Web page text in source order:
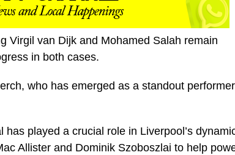
Virgil van Dijk and Mohamed Salah remain
in both cases.
who has emerged as a standout performer
played a crucial role in Liverpool’s
Allister and Dominik Szoboszlai to help